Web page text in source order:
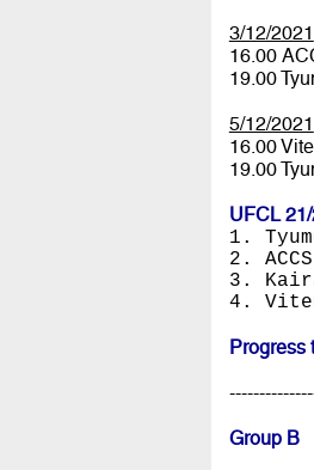
3/12/2021
16.00
19.00
5/12/2021
16.00
19.00
UFCL
1.
2.
3.
4.
Progress
Group B